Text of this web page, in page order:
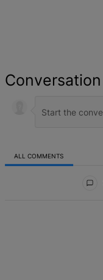
Conversation
ALL COMMENTS